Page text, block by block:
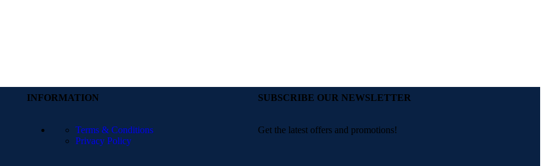
INFORMATION
Terms & Conditions
Privacy Policy
SUBSCRIBE OUR NEWSLETTER
Get the latest offers and promotions!